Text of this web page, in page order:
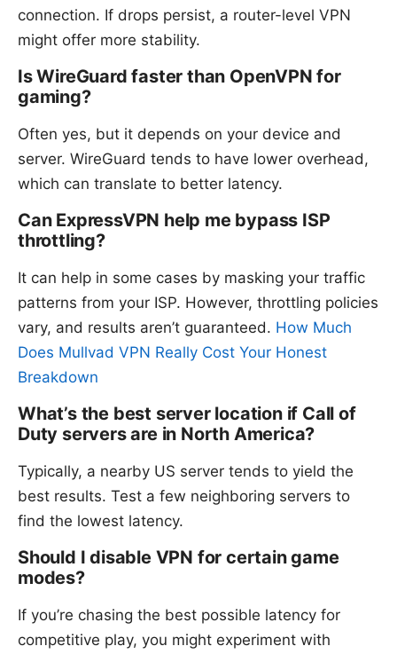
connection. If drops persist, a router-level VPN
might offer more stability.
Is WireGuard faster than OpenVPN for
gaming?
Often yes, but it depends on your device and
server. WireGuard tends to have lower overhead,
which can translate to better latency.
Can ExpressVPN help me bypass ISP
throttling?
It can help in some cases by masking your traffic
patterns from your ISP. However, throttling policies
vary, and results aren’t guaranteed. How Much
Does Mullvad VPN Really Cost Your Honest
Breakdown
What’s the best server location if Call of
Duty servers are in North America?
Typically, a nearby US server tends to yield the
best results. Test a few neighboring servers to
find the lowest latency.
Should I disable VPN for certain game
modes?
If you’re chasing the best possible latency for
competitive play, you might experiment with